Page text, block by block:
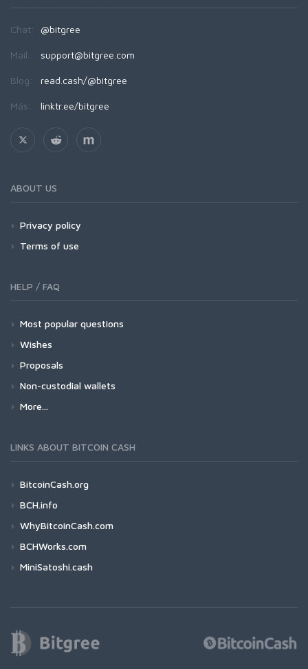
Chat: @bitgree
Mail: support@bitgree.com
Blog: read.cash/@bitgree
Más: linktr.ee/bitgree
ABOUT US
Privacy policy
Terms of use
HELP / FAQ
Most popular questions
Wishes
Proposals
Non-custodial wallets
More...
LINKS ABOUT BITCOIN CASH
BitcoinCash.org
BCH.info
WhyBitcoinCash.com
BCHWorks.com
MiniSatoshi.cash